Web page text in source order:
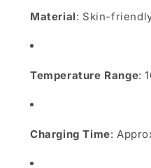
Material: Skin-
Temperature Range:
Charging Time: